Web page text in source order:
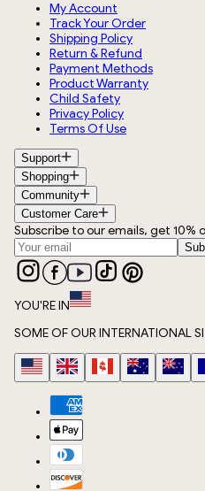
My Account
Track Your Order
Shipping Policy
Return & Refund
Payment Methods
Product Warranty
Child Safety
Privacy Policy
Terms Of Use
Support
Shopping
Community
Customer Care
Subscribe to our emails, get 10%
YOU'RE IN
SOME OF OUR INTERNATIONAL